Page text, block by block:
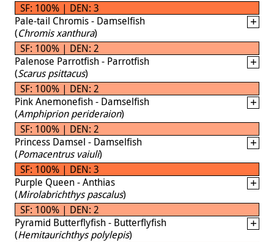
SF: 100% | DEN: 3
Pale-tail Chromis - Damselfish
(Chromis xanthura)
SF: 100% | DEN: 2
Palenose Parrotfish - Parrotfish
(Scarus psittacus)
SF: 100% | DEN: 2
Pink Anemonefish - Damselfish
(Amphiprion perideraion)
SF: 100% | DEN: 2
Princess Damsel - Damselfish
(Pomacentrus vaiuli)
SF: 100% | DEN: 3
Purple Queen - Anthias
(Mirolabrichthys pascalus)
SF: 100% | DEN: 2
Pyramid Butterflyfish - Butterflyfish
(Hemitaurichthys polylepis)